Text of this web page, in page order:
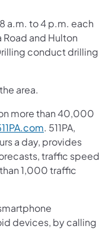
a.m. to 4 p.m. each
and Hulton
conduct drilling
area.
more than 40,000
. 511PA,
a day, provides
traffic speed
1,000 traffic
devices, by calling